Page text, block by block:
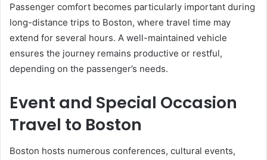
Passenger comfort becomes particularly important during
long-distance trips to Boston, where travel time may
extend for several hours. A well-maintained vehicle
ensures the journey remains productive or restful,
depending on the passenger’s needs.
Event and Special Occasion
Travel to Boston
Boston hosts numerous conferences, cultural events,